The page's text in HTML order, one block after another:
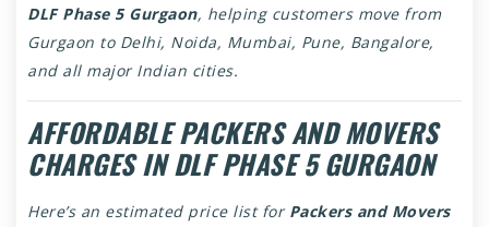
DLF Phase 5 Gurgaon, helping customers move from
Gurgaon to Delhi, Noida, Mumbai, Pune, Bangalore,
and all major Indian cities.
AFFORDABLE PACKERS AND MOVERS
CHARGES IN DLF PHASE 5 GURGAON
Here’s an estimated price list for Packers and Movers